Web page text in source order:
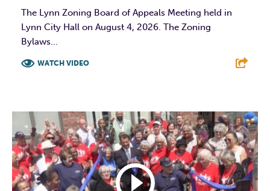
The Lynn Zoning Board of Appeals Meeting held in
Lynn City Hall on August 4, 2026. The Zoning
Bylaws...
WATCH VIDEO